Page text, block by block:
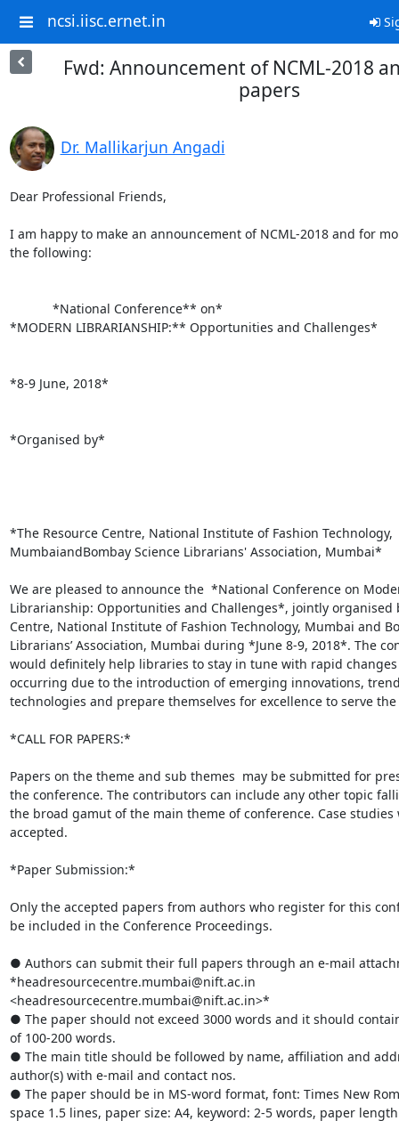
ncsi.iisc.ernet.in
Fwd: Announcement of NCML-2018
papers
Dr. Mallikarjun Angadi
Dear Professional Friends,
I am happy to make an announcement of NCML-2018 and for
the following:
*MODERN LIBRARIANSHIP:** Opportunities and Challenges*
*8-9 June, 2018*
*Organised by*
*The Resource Centre, National Institute of Fashion Technology,
MumbaiandBombay Science Librarians' Association, Mumbai*
We are pleased to announce the  *National Conference on
Librarianship: Opportunities and Challenges*, jointly organised
Centre, National Institute of Fashion Technology, Mumbai and
Librarians’ Association, Mumbai during *June 8-9, 2018*. The
would definitely help libraries to stay in tune with rapid changes
occurring due to the introduction of emerging innovations,
technologies and prepare themselves for excellence to serve the
*CALL FOR PAPERS:*
Papers on the theme and sub themes  may be submitted for
the conference. The contributors can include any other topic
the broad gamut of the main theme of conference. Case studies
accepted.
*Paper Submission:*
Only the accepted papers from authors who register for this
be included in the Conference Proceedings.
● Authors can submit their full papers through an e-mail
*headresourcecentre.mumbai@nift.ac.in
<headresourcecentre.mumbai@nift.ac.in>*
● The paper should not exceed 3000 words and it should
of 100-200 words.
● The main title should be followed by name, affiliation and
author(s) with e-mail and contact nos.
● The paper should be in MS-word format, font: Times New
space 1.5 lines, paper size: A4, keyword: 2-5 words, paper